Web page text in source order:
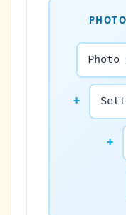
+
+